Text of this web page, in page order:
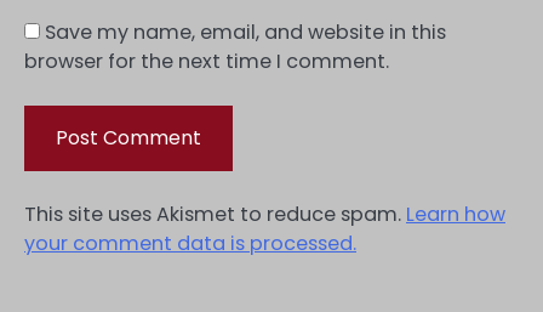
Save my name, email, and website in this
browser for the next time I comment.
This site uses Akismet to reduce spam. Learn how
your comment data is processed.